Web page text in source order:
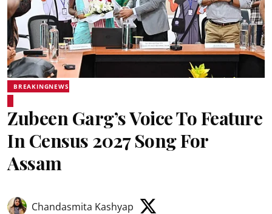
BREAKINGNEWS
Zubeen Garg’s Voice To Feature
In Census 2027 Song For
Assam
Chandasmita Kashyap